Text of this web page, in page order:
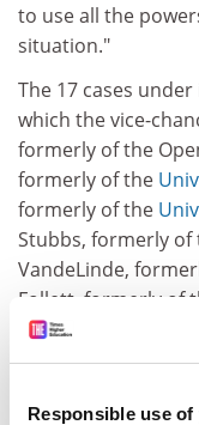
Responsible use
to use all the
situation."
The 17 cases
which the vice-
formerly of the
formerly of the
formerly of the
Stubbs, formerly
VandeLinde,
Follett, formerly of
Quelch, formerly of
been taken on.